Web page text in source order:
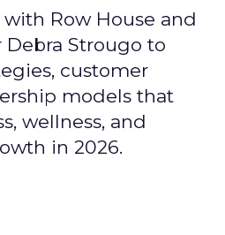
Row House and
Strougo to
customer
models that
wellness, and
in 2026.